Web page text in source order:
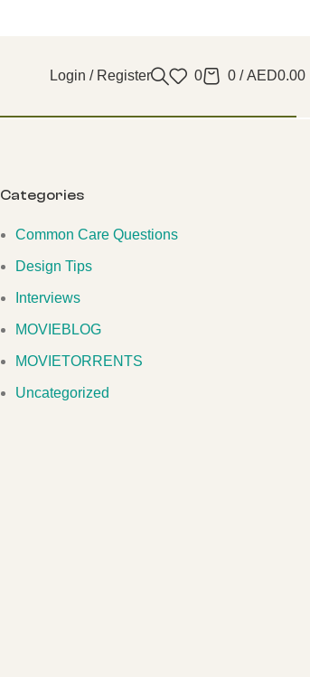
Login / Register 0 0 / AED0.00
Categories
Common Care Questions
Design Tips
Interviews
MOVIEBLOG
MOVIETORRENTS
Uncategorized